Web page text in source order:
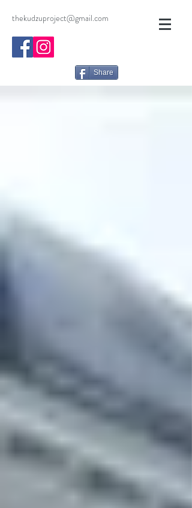
thekudzuproject@gmail.com
Share